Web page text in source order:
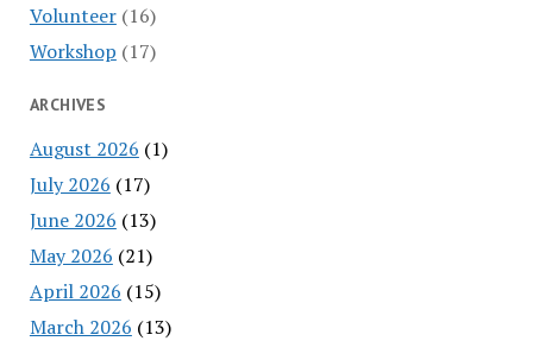
Volunteer(16)
Workshop (17)
ARCHIVES
August 2026 (1)
July 2026 (17)
June 2026 (13)
May 2026 (21)
April 2026 (15)
March 2026 (13)